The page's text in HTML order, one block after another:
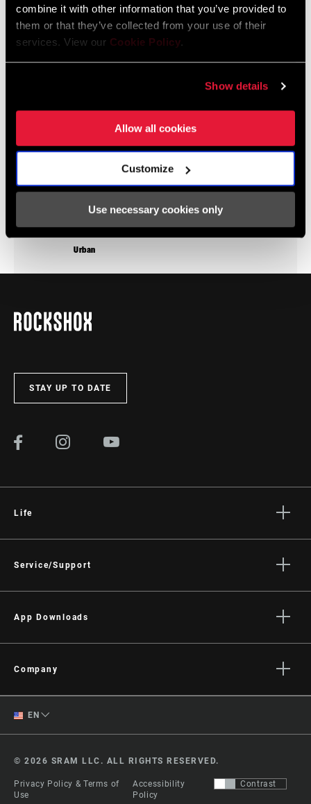
combine it with other information that you’ve provided to
them or that they’ve collected from your use of their
services. View our Cookie Policy.
Show details
Allow all cookies
Customize
Use necessary cookies only
E-MTB Gravel
Urban
STAY UP TO DATE
Life
Culture
Service/Support
Dealer Support
App Downloads
AXS on the App Store
AXS Web
ShockWiz
Company
Media
Logos
Locations
© 2026 SRAM LLC. ALL RIGHTS RESERVED.
Privacy Policy & Terms of
Use
Accessibility
Policy
Contrast
EN
English